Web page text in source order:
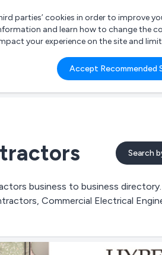
What are you
e.g. Freelance
parties’ cookies in order to improve
and learn how to change the
your experience on the site and
Accept Recommended
Search
business to business
Commercial Electrical